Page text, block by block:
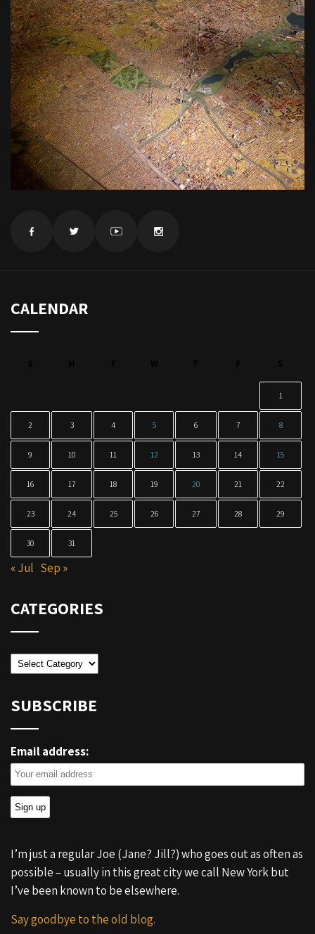
CALENDAR
1
2 3 4 5 6 7 8
9 10 11 12 13 14 15
16 17 18 19 20 21 22
23 24 25 26 27 28 29
30 31
« Jul Sep »
CATEGORIES
Categories
SUBSCRIBE
Email address:
I’m just a regular Joe (Jane? Jill?) who goes out as often as
possible – usually in this great city we call New York but
I’ve been known to be elsewhere.
Say goodbye to the old blog.